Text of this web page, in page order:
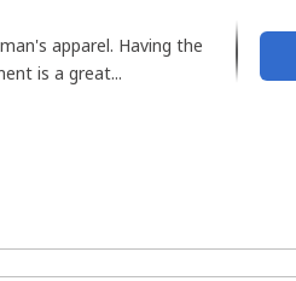
apparel. Having the
is a great...